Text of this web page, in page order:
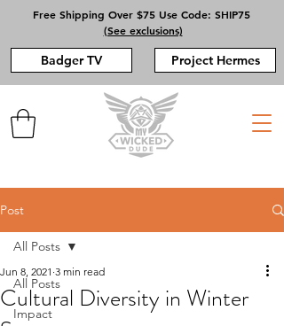
Free Shipping Over $75 Use Code: SHIP75
(See exclusions)
Badger TV Project Hermes
Post
All Posts
Impact
All Posts
Cultural Diversity in Winter
Jun 8, 2021 3 min read